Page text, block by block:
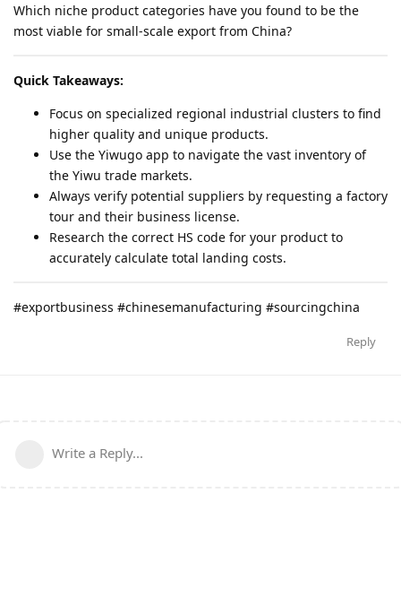
Which niche product categories have you found to be the
most viable for small-scale export from China?
Quick Takeaways:
Focus on specialized regional industrial clusters to find
higher quality and unique products.
Use the Yiwugo app to navigate the vast inventory of
the Yiwu trade markets.
Always verify potential suppliers by requesting a factory
tour and their business license.
Research the correct HS code for your product to
accurately calculate total landing costs.
#exportbusiness #chinesemanufacturing #sourcingchina
Reply
Write a Reply...